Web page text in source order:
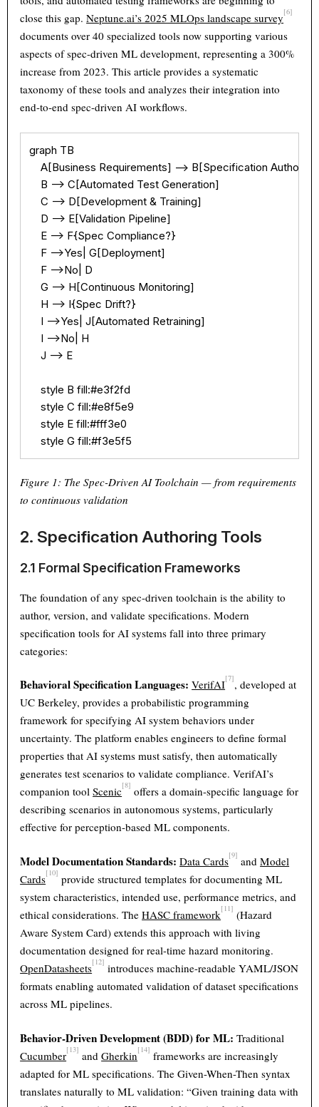
close this gap.Neptune.ai’s 2025 MLOps landscape survey[6]
documents over 40 specialized tools now supporting various
aspects of spec-driven ML development, representing a 300%
increase from 2023. This article provides a systematic
taxonomy of these tools and analyzes their integration into
end-to-end spec-driven AI workflows.
graph TB
A[Business Requirements] --> B[Specification
    B --> C[Automated Test Generation]
    C --> D[Development & Training]
    D --> E[Validation Pipeline]
    E --> F{Spec Compliance?}
    F -->Yes| G[Deployment]
    F -->No| D
    G --> H[Continuous Monitoring]
    H --> I{Spec Drift?}
    I -->Yes| J[Automated Retraining]
    I -->No| H
    J --> E
    style B fill:#e3f2fd
    style C fill:#e8f5e9
    style E fill:#fff3e0
    style G fill:#f3e5f5
Figure 1: The Spec-Driven AI Toolchain — from requirements
to continuous validation
2. Specification Authoring Tools
2.1 Formal Specification Frameworks
The foundation of any spec-driven toolchain is the ability to
author, version, and validate specifications. Modern
specification tools for AI systems fall into three primary
categories:
Behavioral Specification Languages: VerifAI[7], developed at
UC Berkeley, provides a probabilistic programming
framework for specifying AI system behaviors under
uncertainty. The platform enables engineers to define formal
properties that AI systems must satisfy, then automatically
generates test scenarios to validate compliance. VerifAI’s
companion toolScenic[8] offers a domain-specific language for
describing scenarios in autonomous systems, particularly
effective for perception-based ML components.
Model Documentation Standards: Data Cards[9] andModel
Cards[10] provide structured templates for documenting ML
system characteristics, intended use, performance metrics, and
ethical considerations. TheHASC framework[11] (Hazard
Aware System Card) extends this approach with living
documentation designed for real-time hazard monitoring.
OpenDatasheets[12] introduces machine-readable YAML/JSON
formats enabling automated validation of dataset specifications
across ML pipelines.
Behavior-Driven Development (BDD) for ML: Traditional
Cucumber[13] andGherkin[14] frameworks are increasingly
adapted for ML specifications. The Given-When-Then syntax
translates naturally to ML validation: “Given training data with